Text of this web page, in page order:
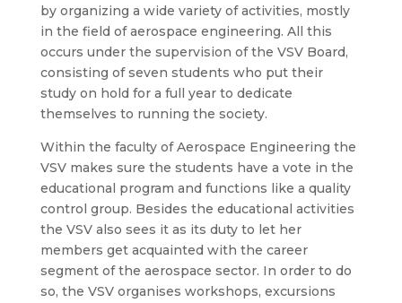
by organizing a wide variety of activities, mostly
in the field of aerospace engineering. All this
occurs under the supervision of the VSV Board,
consisting of seven students who put their
study on hold for a full year to dedicate
themselves to running the society.
Within the faculty of Aerospace Engineering the
VSV makes sure the students have a vote in the
educational program and functions like a quality
control group. Besides the educational activities
the VSV also sees it as its duty to let her
members get acquainted with the career
segment of the aerospace sector. In order to do
so, the VSV organises workshops, excursions